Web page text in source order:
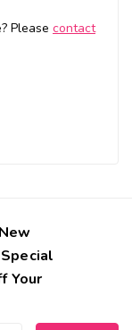
Please contact
Your